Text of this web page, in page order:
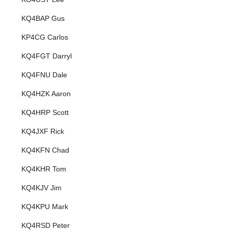
KQ4BAP Gus
KP4CG Carlos
KQ4FGT Darryl
KQ4FNU Dale
KQ4HZK Aaron
KQ4HRP Scott
KQ4JXF Rick
KQ4KFN Chad
KQ4KHR Tom
KQ4KJV Jim
KQ4KPU Mark
KQ4RSD Peter